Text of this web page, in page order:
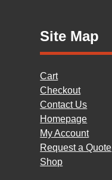
Site Map
Cart
Checkout
Contact Us
Homepage
My Account
Request a Quote
Shop